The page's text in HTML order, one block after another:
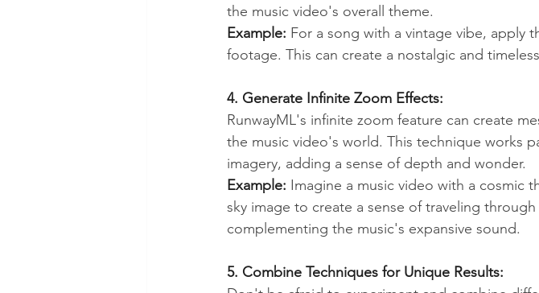
the music video's overall theme.
Example: For a song with a vintage vibe, apply
footage. This can create a nostalgic and
4. Generate Infinite Zoom Effects:
RunwayML's infinite zoom feature can create
the music video's world. This technique works
imagery, adding a sense of depth and wonder.
Example: Imagine a music video with a cosmic
sky image to create a sense of traveling
complementing the music's expansive sound.
5. Combine Techniques for Unique Results: